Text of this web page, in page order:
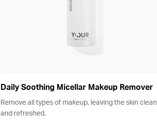
Daily Soothing Micellar Makeup Remover
Remove all types of makeup, leaving the skin clean
and refreshed.